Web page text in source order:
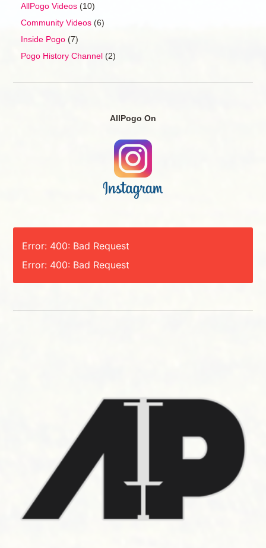
AllPogo Videos(10)
Community Videos(6)
Inside Pogo(7)
Pogo History Channel(2)
AllPogo On
Error: 400: Bad Request
Error: 400: Bad Request